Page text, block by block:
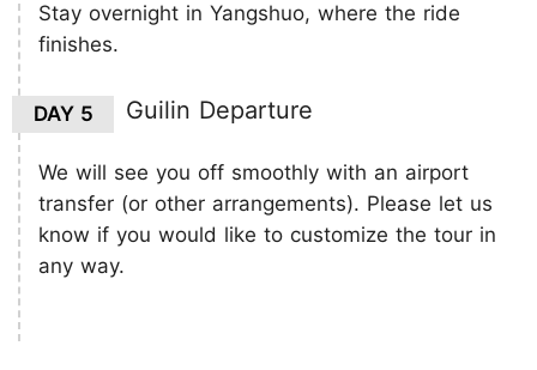
Stay overnight in Yangshuo, where the ride
finishes.
DAY 5 Guilin Departure
We will see you off smoothly with an airport
transfer (or other arrangements). Please let us
know if you would like to customize the tour in
any way.